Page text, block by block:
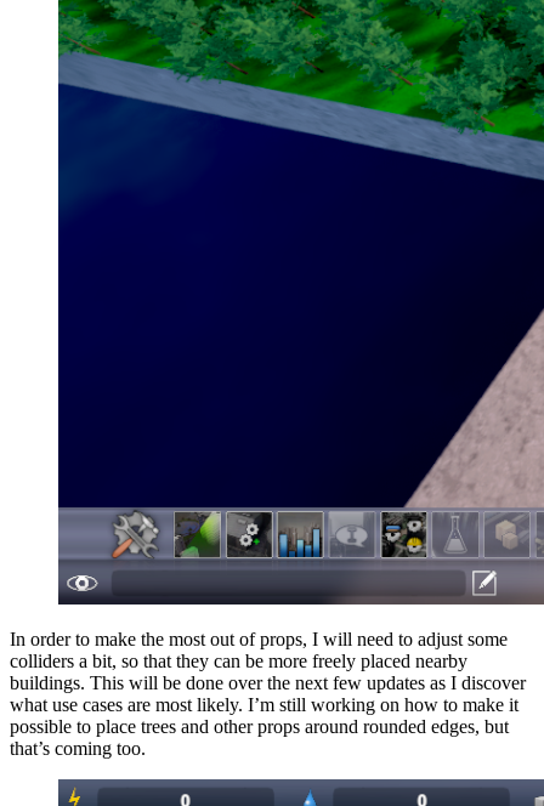
In order to make the most out of props, I will need to adjust some
colliders a bit, so that they can be more freely placed nearby
buildings. This will be done over the next few updates as I discover
what use cases are most likely. I’m still working on how to make it
possible to place trees and other props around rounded edges, but
that’s coming too.